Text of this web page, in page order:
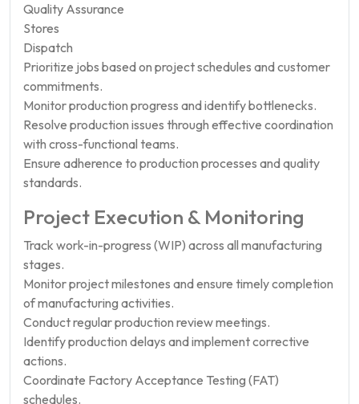
Quality Assurance
Stores
Dispatch
Prioritize jobs based on project schedules and customer
commitments.
Monitor production progress and identify bottlenecks.
Resolve production issues through effective coordination
with cross-functional teams.
Ensure adherence to production processes and quality
standards.
Project Execution & Monitoring
Track work-in-progress (WIP) across all manufacturing
stages.
Monitor project milestones and ensure timely completion
of manufacturing activities.
Conduct regular production review meetings.
Identify production delays and implement corrective
actions.
Coordinate Factory Acceptance Testing (FAT)
schedules.